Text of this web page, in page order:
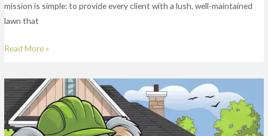
mission is simple: to provide every client with a lush, well-maintained
lawn that
Read More »
Lawn
Weed
Spraying
Services